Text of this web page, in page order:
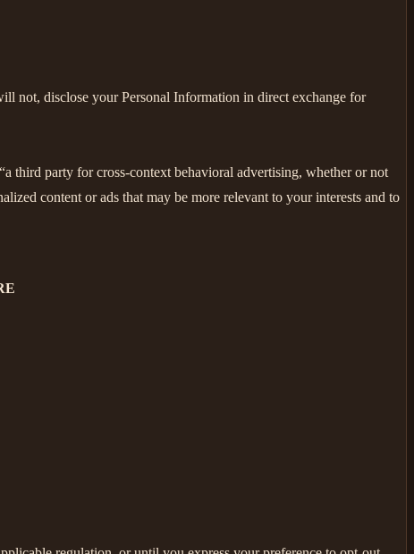
not, disclose your Personal Information in direct exchange for
third party for cross-context behavioral advertising, whether or not
content or ads that may be more relevant to your interests and to